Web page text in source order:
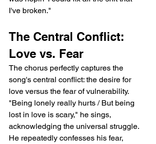
I've broken."
The Central Conflict:
Love vs. Fear
The chorus perfectly captures the
song's central conflict: the desire for
love versus the fear of vulnerability.
"Being lonely really hurts / But being
lost in love is scary," he sings,
acknowledging the universal struggle.
He repeatedly confesses his fear,